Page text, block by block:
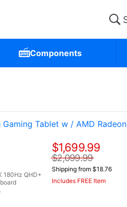
Components
Gaming Tablet w / AMD Radeon
180Hz QHD+
$1,699.99
$2,099.99
Shipping from $18.76
Includes FREE Item